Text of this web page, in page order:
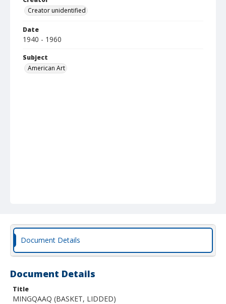
Creator unidentified
Date
1940 - 1960
Subject
American Art
Document Details
Document Details
Title
MINGQAAQ (BASKET, LIDDED)